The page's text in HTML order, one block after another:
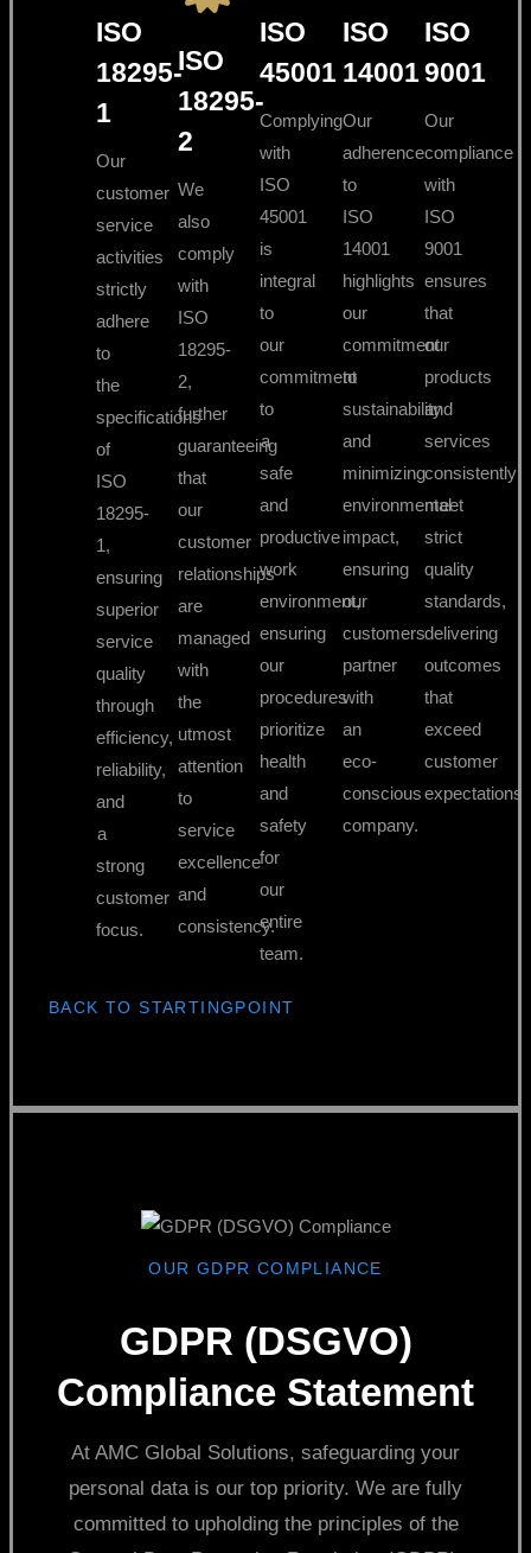
ISO
18295-
1
Our
customer
service
activities
strictly
adhere
to
the
specifications
of
ISO
18295-
1,
ensuring
superior
service
quality
through
efficiency,
reliability,
and
a
strong
customer
focus.
ISO
18295-
2
We
also
comply
with
ISO
18295-
2,
further
guaranteeing
that
our
customer
relationships
are
managed
with
the
utmost
attention
to
service
excellence
and
consistency.
ISO
45001
Complying
with
ISO
45001
is
integral
to
our
commitment
to
a
safe
and
productive
work
environment,
ensuring
our
procedures
prioritize
health
and
safety
for
our
entire
team.
ISO
14001
Our
adherence
to
ISO
14001
highlights
our
commitment
to
sustainability
and
minimizing
environmental
impact,
ensuring
our
customers
partner
with
an
eco-
conscious
company.
ISO
9001
Our
compliance
with
ISO
9001
ensures
that
our
products
and
services
consistently
meet
strict
quality
standards,
delivering
outcomes
that
exceed
customer
expectations.
BACK TO STARTINGPOINT
OUR GDPR COMPLIANCE
GDPR (DSGVO)
Compliance Statement
At AMC Global Solutions, safeguarding your
personal data is our top priority. We are fully
committed to upholding the principles of the